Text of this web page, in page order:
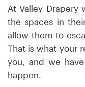
At Valley Drapery
the spaces in
allow them to
That is what your
you, and we
happen.